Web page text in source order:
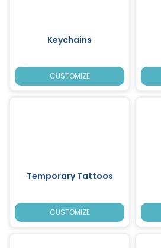
Keychains
CUSTOMIZE
Temporary Tattoos
CUSTOMIZE